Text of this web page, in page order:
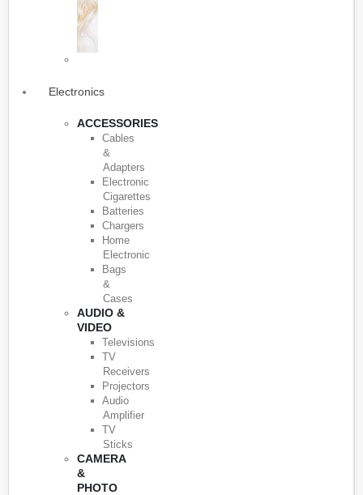
Electronics
ACCESSORIES
Cables
&
Adapters
Electronic
Cigarettes
Batteries
Chargers
Home
Electronic
Bags
&
Cases
AUDIO &
VIDEO
Televisions
TV
Receivers
Projectors
Audio
Amplifier
TV
Sticks
CAMERA
&
PHOTO